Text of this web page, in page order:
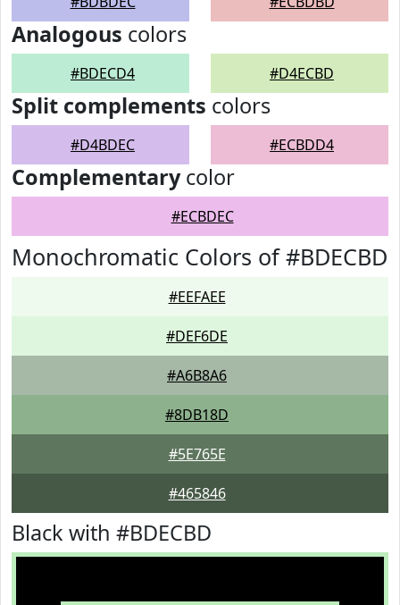
Analogous colors
#BDECD4 #D4ECBD
Split complements colors
#D4BDEC #ECBDD4
Complementarycolor
#ECBDEC
Monochromatic Colors of #BDECBD
#EEFAEE
#DEF6DE
#A6B8A6
#8DB18D
#5E765E
#465846
Black with #BDECBD